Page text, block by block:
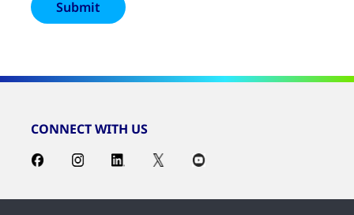
CONNECT WITH US